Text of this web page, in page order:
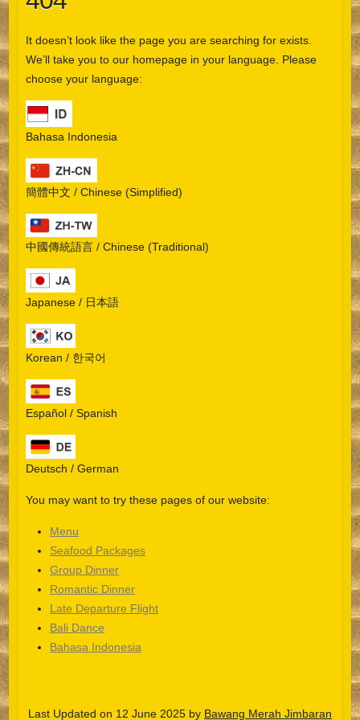
It doesn’t look like the page you are searching for exists.
We’ll take you to our homepage in your language. Please
choose your language:
Bahasa Indonesia
簡體中文 / Chinese (Simplified)
中國傳統語言 / Chinese (Traditional)
Japanese / 日本語
Korean / 한국어
Español / Spanish
Deutsch / German
You may want to try these pages of our website:
Menu
Seafood Packages
Group Dinner
Romantic Dinner
Late Departure Flight
Bali Dance
Bahasa Indonesia
Last Updated on 12 June 2025 by Bawang Merah Jimbaran